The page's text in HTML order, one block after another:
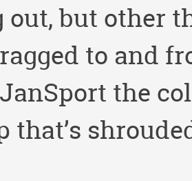
but other
to and
the
that’s